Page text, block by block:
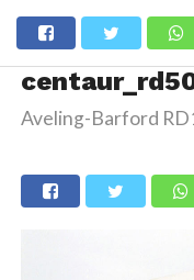
Aveling-Barford